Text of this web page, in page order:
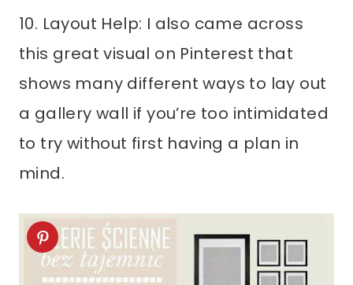
10. Layout Help: I also came across
this great visual on Pinterest that
shows many different ways to lay out
a gallery wall if you’re too intimidated
to try without first having a plan in
mind.